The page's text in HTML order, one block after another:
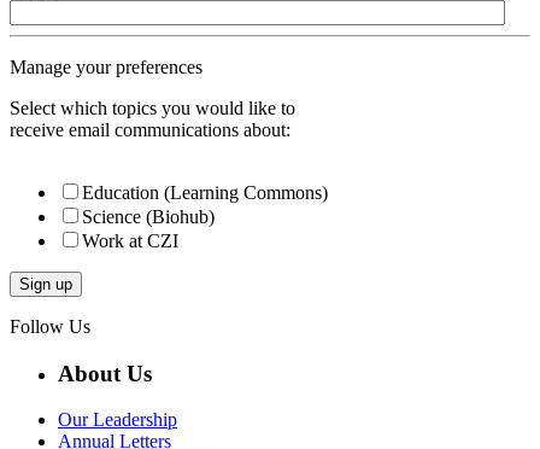
Manage your preferences
Select which topics you would like to
receive email communications about:
Education (Learning Commons)
Science (Biohub)
Work at CZI
Follow Us
About Us
Our Leadership
Annual Letters